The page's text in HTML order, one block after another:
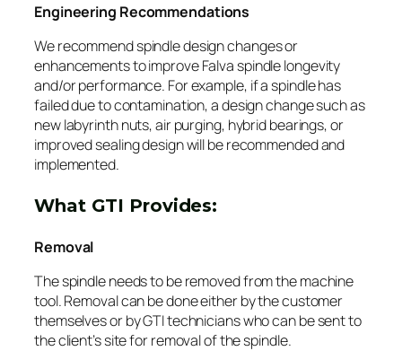
Engineering Recommendations
We recommend spindle design changes or
enhancements to improve Falva spindle longevity
and/or performance. For example, if a spindle has
failed due to contamination, a design change such as
new labyrinth nuts, air purging, hybrid bearings, or
improved sealing design will be recommended and
implemented.
What GTI Provides:
Removal
The spindle needs to be removed from the machine
tool. Removal can be done either by the customer
themselves or by GTI technicians who can be sent to
the client’s site for removal of the spindle.